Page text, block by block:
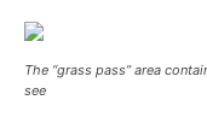
The “grass pass” area
see